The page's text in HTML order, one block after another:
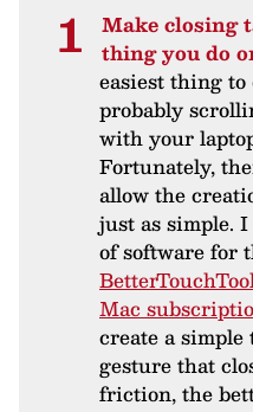
Make closing
thing you do
easiest thing
probably
with your
Fortunately,
allow the
just as simple.
of software for
Mac
create a
gesture that
friction, the